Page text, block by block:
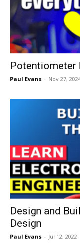
Potentiometer
Paul Evans - Nov 27,
Design and
Design
Paul Evans - Jul 12, 2022